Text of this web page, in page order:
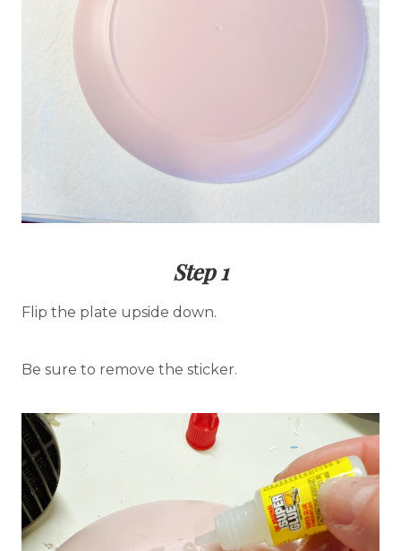
Step 1
Flip the plate upside down.
Be sure to remove the sticker.